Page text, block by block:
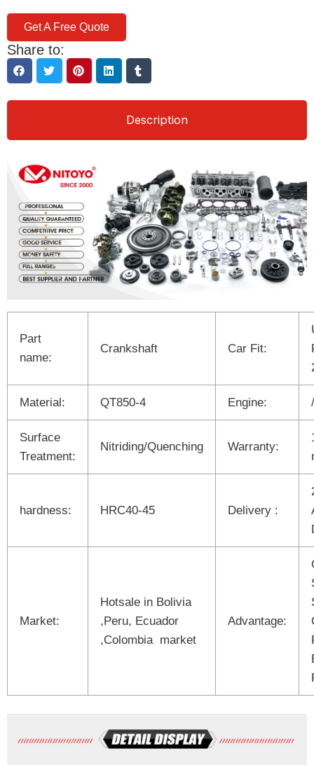
Get A Free Quote
Share to:
Description
Part
name:
Crankshaft Car Fit:
Material: QT850-4 Engine: /
Surface
Treatment:
Nitriding/Quenching Warranty:
hardness: HRC40-45 Delivery :
Market:
Hotsale in Bolivia
,Peru, Ecuador
,Colombia market
Advantage: